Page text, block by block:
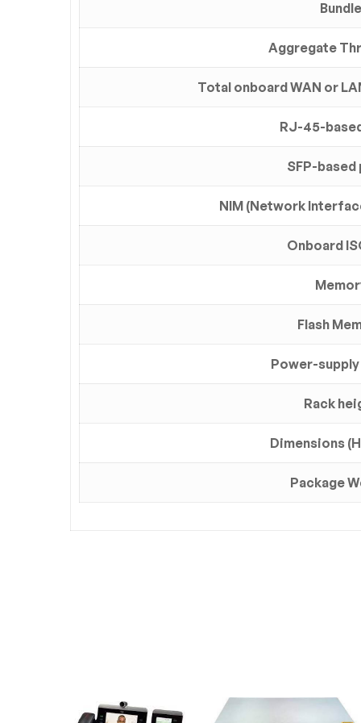
Bundle
Aggregate
Total onboard WAN or
RJ-45-
SFP-
NIM (Network
Onboard
Flash
Power-
Rack
Dimensions
Package